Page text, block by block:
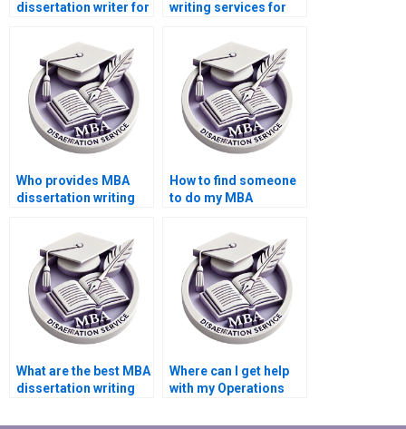
dissertation writer for
writing services for
Management?
Who provides MBA
dissertation writing
How to find someone
to do my MBA
Operations
Management?
What are the best MBA
dissertation writing
Where can I get help
with my Operations
dissertation?